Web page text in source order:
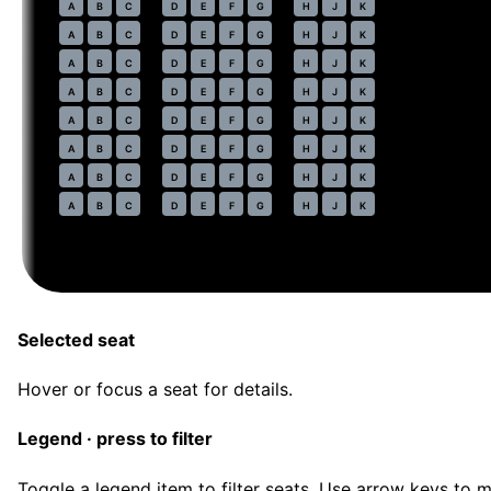
A B C D E F G H J K
A B C D E F G H J K
A B C D E F G H J K
A B C D E F G H J K
A B C D E F G H J K
A B C D E F G H J K
A B C D E F G H J K
A B C D E F G H J K
Selected seat
Hover or focus a seat for details.
Legend · press to filter